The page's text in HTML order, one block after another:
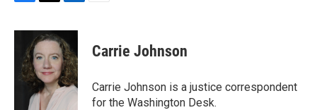
c
o
i
t
t
e
r
n
k
e
d
I
n
Carrie Johnson
Carrie Johnson is a justice correspondent
for the Washington Desk.